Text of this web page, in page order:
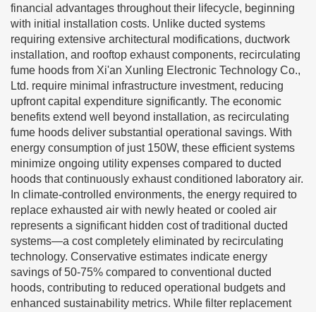
financial advantages throughout their lifecycle, beginning
with initial installation costs. Unlike ducted systems
requiring extensive architectural modifications, ductwork
installation, and rooftop exhaust components, recirculating
fume hoods from Xi'an Xunling Electronic Technology Co.,
Ltd. require minimal infrastructure investment, reducing
upfront capital expenditure significantly. The economic
benefits extend well beyond installation, as recirculating
fume hoods deliver substantial operational savings. With
energy consumption of just 150W, these efficient systems
minimize ongoing utility expenses compared to ducted
hoods that continuously exhaust conditioned laboratory air.
In climate-controlled environments, the energy required to
replace exhausted air with newly heated or cooled air
represents a significant hidden cost of traditional ducted
systems—a cost completely eliminated by recirculating
technology. Conservative estimates indicate energy
savings of 50-75% compared to conventional ducted
hoods, contributing to reduced operational budgets and
enhanced sustainability metrics. While filter replacement